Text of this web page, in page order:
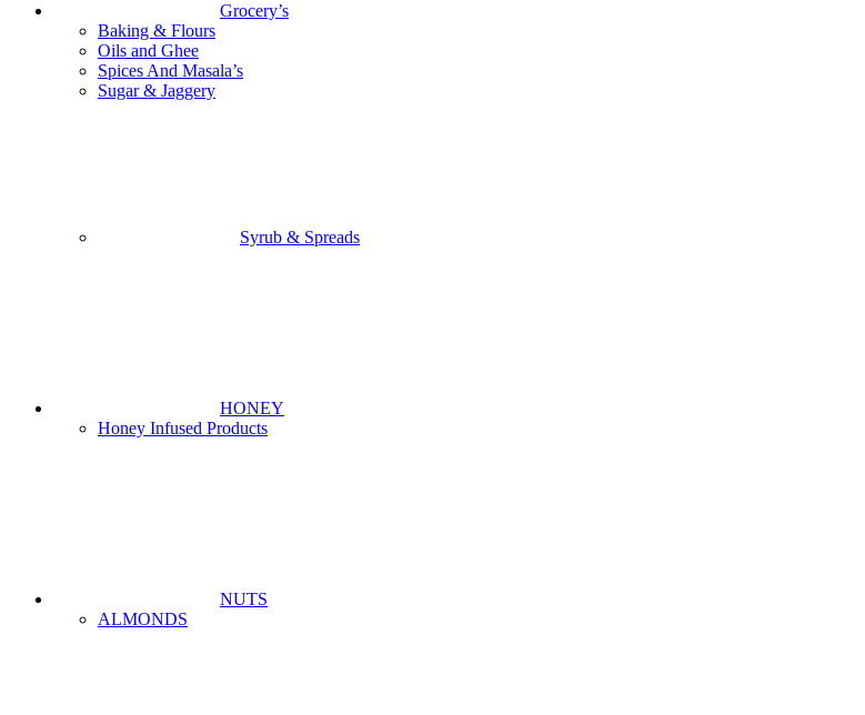
Grocery’s
Baking & Flours
Oils and Ghee
Spices And Masala’s
Sugar & Jaggery
Syrub & Spreads
HONEY
Honey Infused Products
NUTS
ALMONDS